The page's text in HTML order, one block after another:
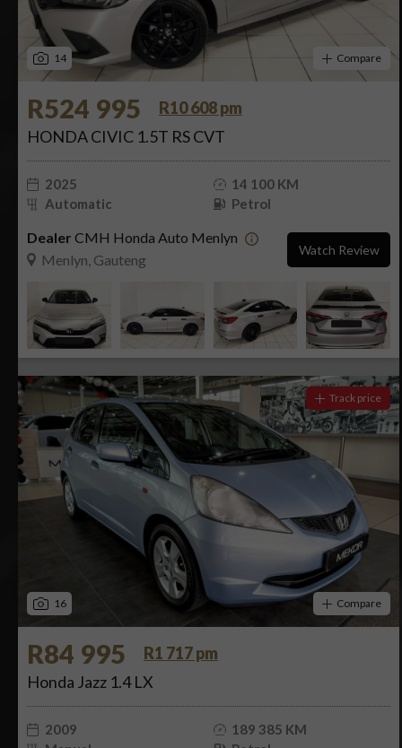
14 Compare
R524 995
R10 608 pm
HONDA CIVIC 1.5T RS CVT
2025
14 100 KM
Automatic
Petrol
Dealer CMH Honda Auto Menlyn
Menlyn, Gauteng
Watch Review
16
Track price
Compare
R84 995
R1 717 pm
Honda Jazz 1.4 LX
2009
189 385 KM